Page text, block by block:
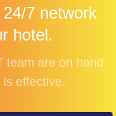
7 network
hotel.
team are on hand
effective.